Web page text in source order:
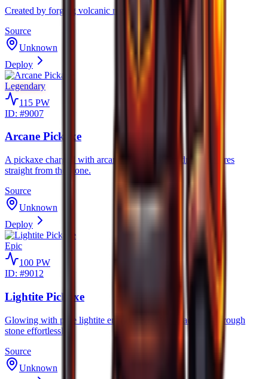
Created by forging volcanic rocks to mine volcanic rocks.
Source
Unknown
Deploy
Legendary
115 PW
ID: #9007
Arcane Pickaxe
A pickaxe charged with arcane energy, said to draw rare ores
straight from the stone.
Source
Unknown
Deploy
Epic
100 PW
ID: #9012
Lightite Pickaxe
Glowing with pure lightite energy, its radiant blades cut through
stone effortlessly.
Source
Unknown